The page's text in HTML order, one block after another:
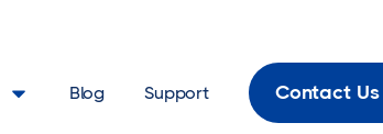
Blog Support Contact Us